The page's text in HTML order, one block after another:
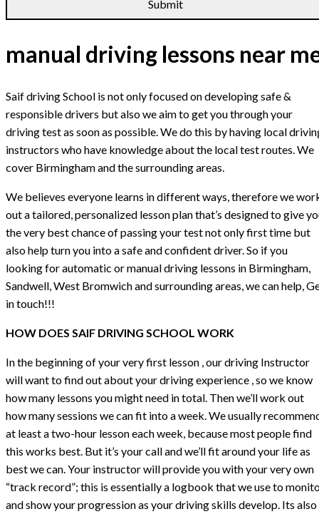
manual driving lessons near
Saif driving School is not only focused on developing safe &
responsible drivers but also we aim to get you through your
driving test as soon as possible. We do this by having local
instructors who have knowledge about the local test routes. We
cover Birmingham and the surrounding areas.
We believes everyone learns in different ways, therefore we
out a tailored, personalized lesson plan that’s designed to give
the very best chance of passing your test not only first time but
also help turn you into a safe and confident driver. So if you
looking for automatic or manual driving lessons in Birmingham,
Sandwell, West Bromwich and surrounding areas, we can help,
in touch!!!
HOW DOES SAIF DRIVING SCHOOL WORK
In the beginning of your very first lesson , our driving Instructor
will want to find out about your driving experience , so we know
how many lessons you might need in total. Then we’ll work out
how many sessions we can fit into a week. We usually
at least a two-hour lesson each week, because most people find
this works best. But it’s your call and we’ll fit around your life as
best we can. Your instructor will provide you with your very own
“track record”; this is essentially a logbook that we use to
and show your progression as your driving skills develop. Its also